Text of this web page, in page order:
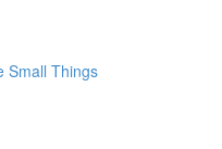
Small Things